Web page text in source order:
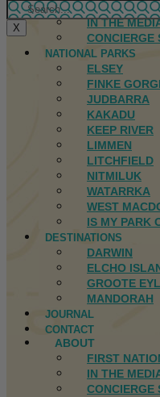
FIRST
IN THE
CONCIERGE
NATIONAL PARKS
ELSEY
FINKE
JUDBARRA
KAKADU
KEEP RIVER
LIMMEN
LITCHFIELD
NITMILUK
WATARRKA
WEST
IS MY PARK
DESTINATIONS
DARWIN
ELCHO
GROOTE
MANDORAH
JOURNAL
CONTACT
ABOUT
FIRST
IN THE
CONCIERGE
X